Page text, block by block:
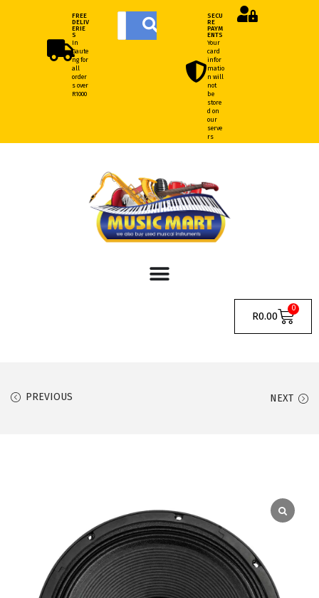
FREE
DELIV
ERIE
S
In
Gaute
ng for
all
order
s over
R1000
SECU
RE
PAYM
ENTS
Your
card
infor
matio
n will
not
be
store
d on
our
serve
rs
R0.00
0
PREVIOUS NEXT